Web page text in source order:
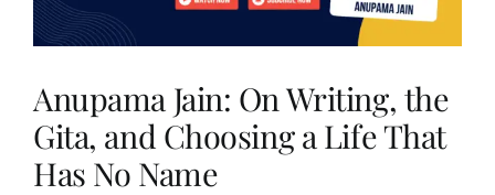
Anupama Jain: On Writing, the
Gita, and Choosing a Life That
Has No Name